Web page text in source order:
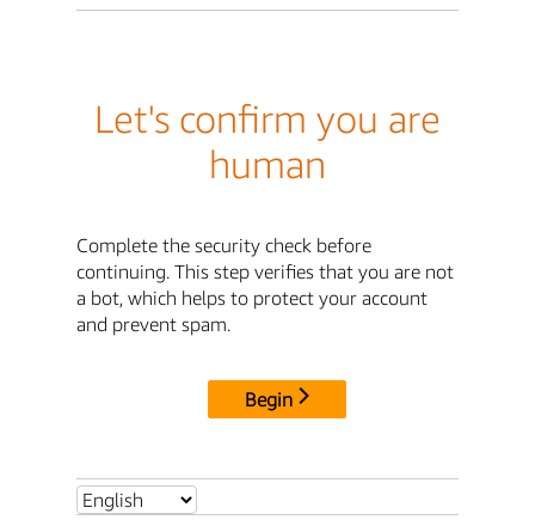
Let's confirm you are
human
Complete the security check before
continuing. This step verifies that you are not
a bot, which helps to protect your account
and prevent spam.
Begin